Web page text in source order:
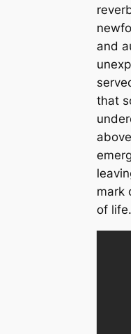
and
that
mark
of life.